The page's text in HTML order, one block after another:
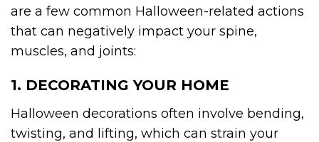
are a few common Halloween-related actions
that can negatively impact your spine,
muscles, and joints:
1. DECORATING YOUR HOME
Halloween decorations often involve bending,
twisting, and lifting, which can strain your